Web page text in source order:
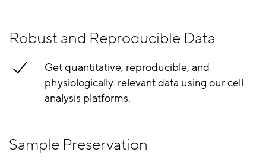
Robust and Reproducible Data
Get quantitative, reproducible, and
physiologically-relevant data using our cell
analysis platforms.
Sample Preservation